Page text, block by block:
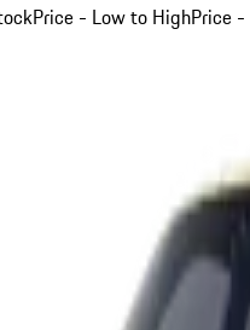
Price - Low to HighPrice -